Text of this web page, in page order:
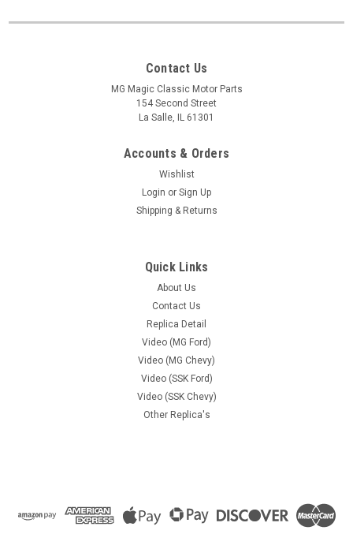
Contact Us
MG Magic Classic Motor Parts
154 Second Street
La Salle, IL 61301
Accounts & Orders
Wishlist
Login or Sign Up
Shipping & Returns
Quick Links
About Us
Contact Us
Replica Detail
Video (MG Ford)
Video (MG Chevy)
Video (SSK Ford)
Video (SSK Chevy)
Other Replica's